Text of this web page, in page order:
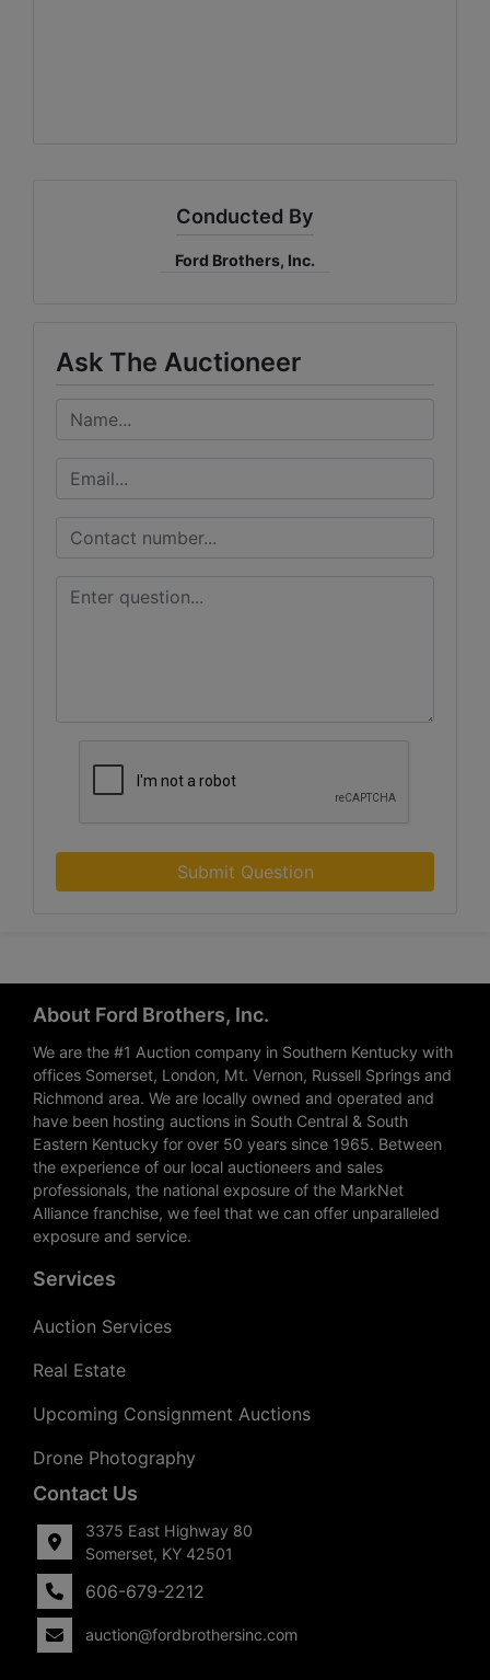
Conducted By
Ford Brothers, Inc.
Ask The Auctioneer
Submit Question
About Ford Brothers, Inc.
We are the #1 Auction company in Southern Kentucky with
offices Somerset, London, Mt. Vernon, Russell Springs and
Richmond area. We are locally owned and operated and
have been hosting auctions in South Central & South
Eastern Kentucky for over 50 years since 1965. Between
the experience of our local auctioneers and sales
professionals, the national exposure of the MarkNet
Alliance franchise, we feel that we can offer unparalleled
exposure and service.
Services
Auction Services
Real Estate
Upcoming Consignment Auctions
Drone Photography
Contact Us
3375 East Highway 80
Somerset, KY 42501
606-679-2212
auction@fordbrothersinc.com